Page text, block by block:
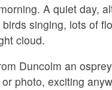
A quiet day,
singing, lots of
cloud.
Duncolm an
photo, exciting